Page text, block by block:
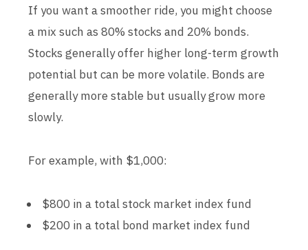
If you want a smoother ride, you might choose
a mix such as 80% stocks and 20% bonds.
Stocks generally offer higher long-term growth
potential but can be more volatile. Bonds are
generally more stable but usually grow more
slowly.
For example, with $1,000:
$800 in a total stock market index fund
$200 in a total bond market index fund